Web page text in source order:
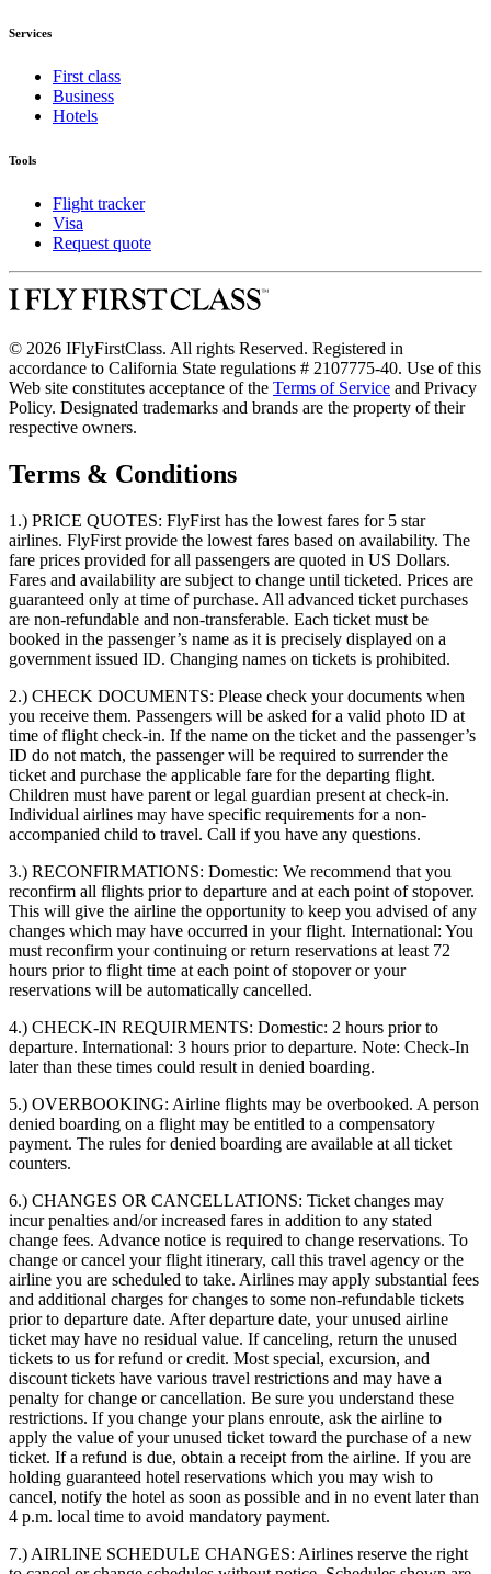
Services
First class
Business
Hotels
Tools
Flight tracker
Visa
Request quote
© 2026 IFlyFirstClass. All rights Reserved. Registered in
accordance to California State regulations # 2107775-40. Use of this
Web site constitutes acceptance of the Terms of Service and Privacy
Policy. Designated trademarks and brands are the property of their
respective owners.
Terms & Conditions
1.) PRICE QUOTES: FlyFirst has the lowest fares for 5 star
airlines. FlyFirst provide the lowest fares based on availability. The
fare prices provided for all passengers are quoted in US Dollars.
Fares and availability are subject to change until ticketed. Prices are
guaranteed only at time of purchase. All advanced ticket purchases
are non-refundable and non-transferable. Each ticket must be
booked in the passenger’s name as it is precisely displayed on a
government issued ID. Changing names on tickets is prohibited.
2.) CHECK DOCUMENTS: Please check your documents when
you receive them. Passengers will be asked for a valid photo ID at
time of flight check-in. If the name on the ticket and the passenger’s
ID do not match, the passenger will be required to surrender the
ticket and purchase the applicable fare for the departing flight.
Children must have parent or legal guardian present at check-in.
Individual airlines may have specific requirements for a non-
accompanied child to travel. Call if you have any questions.
3.) RECONFIRMATIONS: Domestic: We recommend that you
reconfirm all flights prior to departure and at each point of stopover.
This will give the airline the opportunity to keep you advised of any
changes which may have occurred in your flight. International: You
must reconfirm your continuing or return reservations at least 72
hours prior to flight time at each point of stopover or your
reservations will be automatically cancelled.
4.) CHECK-IN REQUIRMENTS: Domestic: 2 hours prior to
departure. International: 3 hours prior to departure. Note: Check-In
later than these times could result in denied boarding.
5.) OVERBOOKING: Airline flights may be overbooked. A person
denied boarding on a flight may be entitled to a compensatory
payment. The rules for denied boarding are available at all ticket
counters.
6.) CHANGES OR CANCELLATIONS: Ticket changes may
incur penalties and/or increased fares in addition to any stated
change fees. Advance notice is required to change reservations. To
change or cancel your flight itinerary, call this travel agency or the
airline you are scheduled to take. Airlines may apply substantial fees
and additional charges for changes to some non-refundable tickets
prior to departure date. After departure date, your unused airline
ticket may have no residual value. If canceling, return the unused
tickets to us for refund or credit. Most special, excursion, and
discount tickets have various travel restrictions and may have a
penalty for change or cancellation. Be sure you understand these
restrictions. If you change your plans enroute, ask the airline to
apply the value of your unused ticket toward the purchase of a new
ticket. If a refund is due, obtain a receipt from the airline. If you are
holding guaranteed hotel reservations which you may wish to
cancel, notify the hotel as soon as possible and in no event later than
4 p.m. local time to avoid mandatory payment.
7.) AIRLINE SCHEDULE CHANGES: Airlines reserve the right